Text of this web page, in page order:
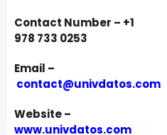
Contact Number – +1
978 733 0253
Email –
contact@univdatos.com
Website –
www.univdatos.com